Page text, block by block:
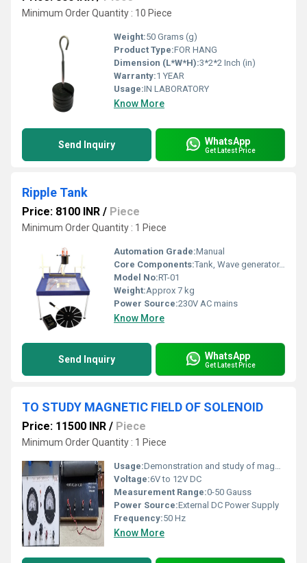
Minimum Order Quantity : 10 Piece
Weight:50 Grams (g)
Product Type:FOR HANG
Dimension (L*W*H):3*2*2 Inch (in)
Warranty:1 YEAR
Usage:IN LABORATORY
Know More
Send Inquiry WhatsApp
Get Latest Price
Ripple Tank
Price: 8100 INR / Piece
Minimum Order Quantity : 1 Piece
Automation Grade:Manual
Core Components:Tank, Wave generator, Illuminator, Stroboscope, Accessories
Model No:RT-01
Weight:Approx 7 kg
Power Source:230V AC mains
Know More
Send Inquiry WhatsApp
Get Latest Price
TO STUDY MAGNETIC FIELD OF SOLENOID
Price: 11500 INR / Piece
Minimum Order Quantity : 1 Piece
Usage:Demonstration and study of magnetic field of solenoid
Voltage:6V to 12V DC
Measurement Range:0-50 Gauss
Power Source:External DC Power Supply
Frequency:50 Hz
Know More